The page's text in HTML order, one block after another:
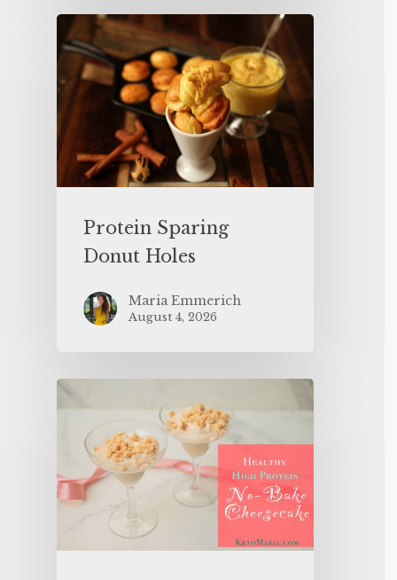
Protein Sparing
Donut Holes
Maria Emmerich
August 4, 2026